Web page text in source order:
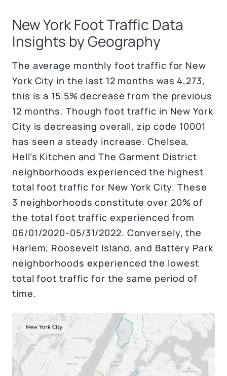
New York Foot Traffic Data
Insights by Geography
The average monthly foot traffic for New
York City in the last 12 months was 4,273,
this is a 15.5% decrease from the previous
12 months. Though foot traffic in New York
City is decreasing overall, zip code 10001
has seen a steady increase. Chelsea,
Hell’s Kitchen and The Garment District
neighborhoods experienced the highest
total foot traffic for New York City. These
3 neighborhoods constitute over 20% of
the total foot traffic experienced from
06/01/2020-05/31/2022. Conversely, the
Harlem, Roosevelt Island, and Battery Park
neighborhoods experienced the lowest
total foot traffic for the same period of
time.